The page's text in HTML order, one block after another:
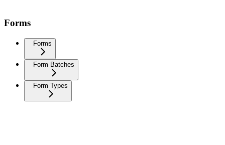
Forms
Forms
Form Batches
Form Types